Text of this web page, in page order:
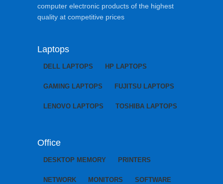
computer electronic products of the highest
quality at competitive prices
Laptops
DELL LAPTOPS HP LAPTOPS
GAMING LAPTOPS FUJITSU LAPTOPS
LENOVO LAPTOPS TOSHIBA LAPTOPS
Office
DESKTOP MEMORY PRINTERS
NETWORK MONITORS SOFTWARE